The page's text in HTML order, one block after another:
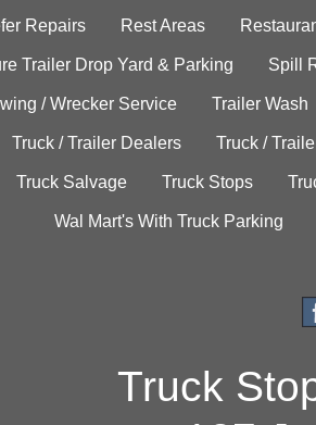
Repairs Rest Areas
Trailer Drop Yard & Parking Spill
/ Wrecker Service Trailer Wash
Truck / Trailer Dealers Truck /
Truck Salvage Truck Stops
Wal Mart's With Truck Parking
Truck